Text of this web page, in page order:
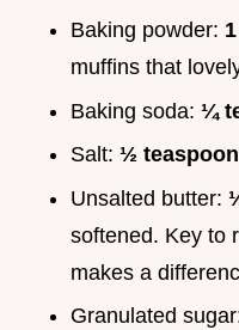
Baking powder:
muffins that
Baking soda: ¼
Salt: ½ teaspoon
Unsalted butter:
softened. Key to
makes a
Granulated